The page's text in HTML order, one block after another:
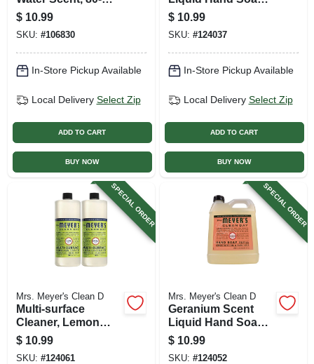
count
$ 10.99
SKU: #106830
In-Store Pickup Available
Local Delivery Select Zip
ADD TO CART
BUY NOW
Refill Bottle, 33 Oz.
$ 10.99
SKU: #124037
In-Store Pickup Available
Local Delivery Select Zip
ADD TO CART
BUY NOW
SPECIAL ORDER
Mrs. Meyer's Clean D
Multi-surface
Cleaner, Lemon
Verbena, 32 Oz.
Concentrate
$ 10.99
SKU: #124061
SPECIAL ORDER
Mrs. Meyer's Clean D
Geranium Scent
Liquid Hand Soap
Refill Bottle, 33 Oz.
$ 10.99
SKU: #124052